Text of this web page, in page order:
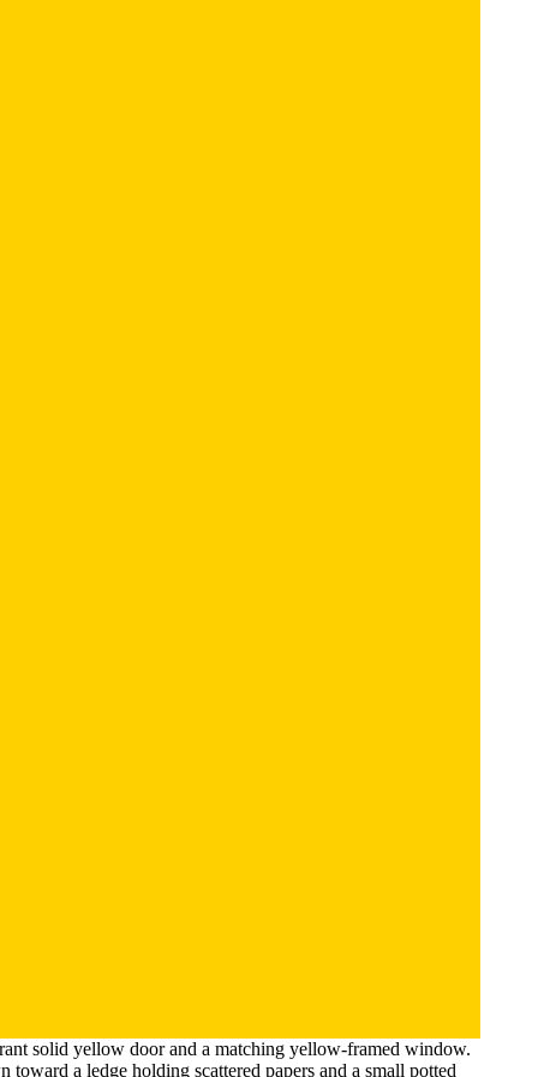
solid yellow door and a matching yellow-framed window.
a ledge holding scattered papers and a small potted